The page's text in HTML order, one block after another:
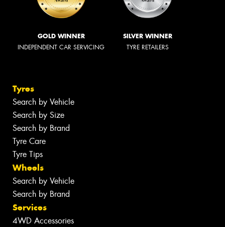
GOLD WINNER
INDEPENDENT CAR SERVICING
SILVER WINNER
TYRE RETAILERS
Tyres
Search by Vehicle
Search by Size
Search by Brand
Tyre Care
Tyre Tips
Wheels
Search by Vehicle
Search by Brand
Services
4WD Accessories